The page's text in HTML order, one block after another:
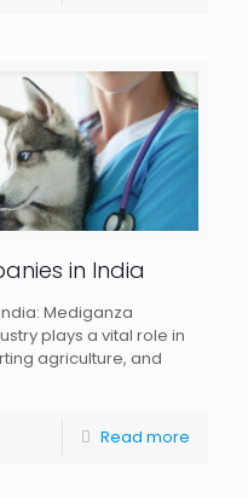
in India
Mediganza
plays a vital role in
agriculture, and
Read more